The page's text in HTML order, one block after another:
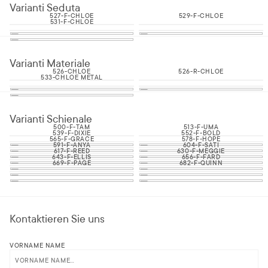
Varianti Seduta
527-F-CHLOE 529-F-CHLOE
531-F-CHLOE
Varianti Materiale
526-CHLOE 526-R-CHLOE
533-CHLOE METAL
Varianti Schienale
500-F-TAM 513-F-UMA
539-F-DIXIE 552-F-BOLD
565-F-GRACE 578-F-HOPE
591-F-ANYA 604-F-SATI
617-F-REED 630-F-MEGGIE
643-F-ELLIS 656-F-FARD
669-F-PAGE 682-F-QUINN
Kontaktieren Sie uns
VORNAME NAME